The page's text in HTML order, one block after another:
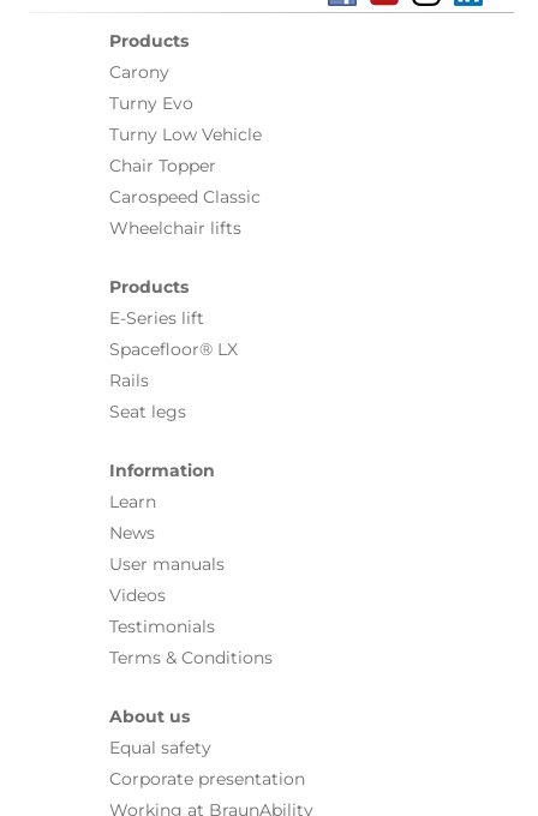
Products
Carony
Turny Evo
Turny Low Vehicle
Chair Topper
Carospeed Classic
Wheelchair lifts
Products
E-Series lift
Spacefloor® LX
Rails
Seat legs
Information
Learn
News
User manuals
Videos
Testimonials
Terms & Conditions
About us
Equal safety
Corporate presentation
Working at BraunAbility